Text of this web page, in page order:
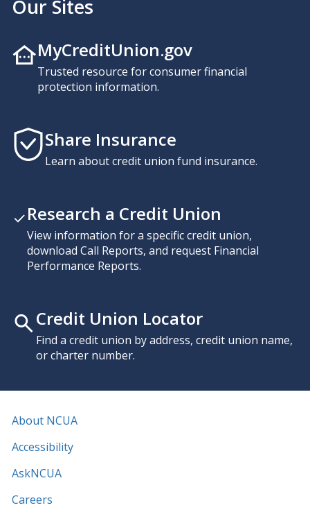
Our Sites
MyCreditUnion.gov
Trusted resource for consumer financial
protection information.
Share Insurance
Learn about credit union fund insurance.
Research a Credit Union
View information for a specific credit union,
download Call Reports, and request Financial
Performance Reports.
Credit Union Locator
Find a credit union by address, credit union name,
or charter number.
About NCUA
Accessibility
AskNCUA
Careers